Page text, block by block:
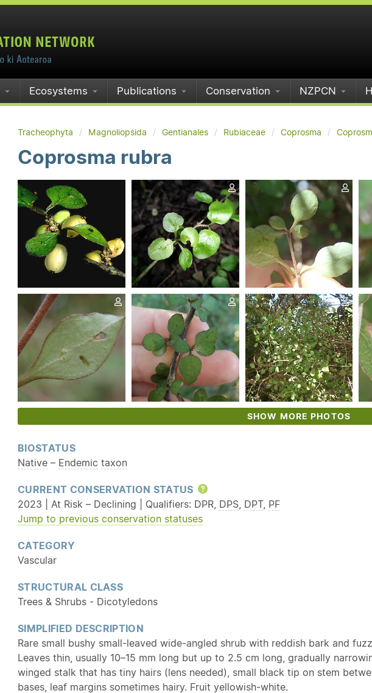
Ecosystems Publications Conservation NZPCN
Tracheophyta Magnoliopsida Gentianales Rubiaceae Coprosma
Coprosma rubra
SHOW MORE PHOTOS
BIOSTATUS
Native – Endemic taxon
CURRENT CONSERVATION STATUS
Help
2023 | At Risk – Declining | Qualifiers: DPR, DPS DPT, PF
Jump to previous conservation statuses
CATEGORY
Vascular
STRUCTURAL CLASS
Trees & Shrubs - Dicotyledons
SIMPLIFIED DESCRIPTION
Rare small bushy small-leaved wide-angled shrub with reddish bark and
Leaves thin, usually 10–15 mm long but up to 2.5 cm long, gradually
winged stalk that has tiny hairs (lens needed), small black tip on stem
bases, leaf margins sometimes hairy. Fruit yellowish-white.